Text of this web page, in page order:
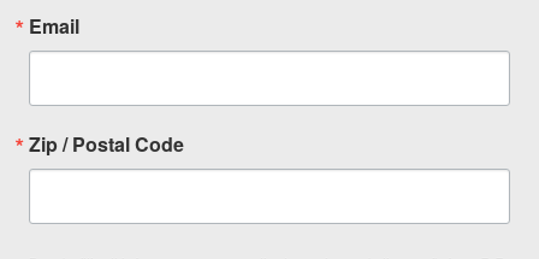
Email
Zip / Postal Code